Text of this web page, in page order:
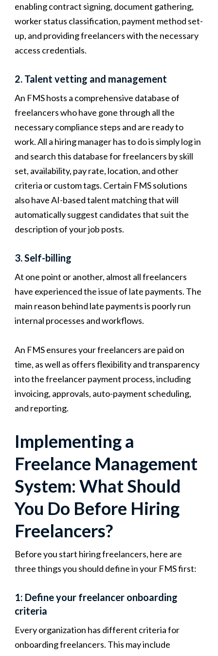
enabling contract signing, document gathering,
worker status classification, payment method set-
up, and providing freelancers with the necessary
access credentials.
2. Talent vetting and management
An FMS hosts a comprehensive database of
freelancers who have gone through all the
necessary compliance steps and are ready to
work. All a hiring manager has to do is simply log in
and search this database for freelancers by skill
set, availability, pay rate, location, and other
criteria or custom tags. Certain FMS solutions
also have AI-based talent matching that will
automatically suggest candidates that suit the
description of your job posts.
3. Self-billing
At one point or another, almost all freelancers
have experienced the issue of late payments. The
main reason behind late payments is poorly run
internal processes and workflows.
An FMS ensures your freelancers are paid on
time, as well as offers flexibility and transparency
into the freelancer payment process, including
invoicing, approvals, auto-payment scheduling,
and reporting.
Implementing a
Freelance Management
System: What Should
You Do Before Hiring
Freelancers?
Before you start hiring freelancers, here are
three things you should define in your FMS first:
1: Define your freelancer onboarding
criteria
Every organization has different criteria for
onboarding freelancers. This may include